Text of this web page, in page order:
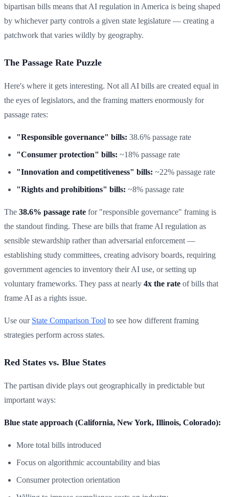
bipartisan bills means that AI regulation in America is being shaped
by whichever party controls a given state legislature — creating a
patchwork that varies wildly by geography.
The Passage Rate Puzzle
Here's where it gets interesting. Not all AI bills are created equal in
the eyes of legislators, and the framing matters enormously for
passage rates:
"Responsible governance" bills: 38.6% passage rate
"Consumer protection" bills: ~18% passage rate
"Innovation and competitiveness" bills: ~22% passage rate
"Rights and prohibitions" bills: ~8% passage rate
The 38.6% passage rate for "responsible governance" framing is
the standout finding. These are bills that frame AI regulation as
sensible stewardship rather than adversarial enforcement —
establishing study committees, creating advisory boards, requiring
government agencies to inventory their AI use, or setting up
voluntary frameworks. They pass at nearly 4x the rate of bills that
frame AI as a rights issue.
Use our State Comparison Tool to see how different framing
strategies perform across states.
Red States vs. Blue States
The partisan divide plays out geographically in predictable but
important ways:
Blue state approach (California, New York, Illinois, Colorado):
More total bills introduced
Focus on algorithmic accountability and bias
Consumer protection orientation